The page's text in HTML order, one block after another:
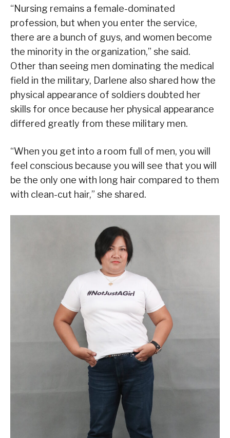
“Nursing remains a female-dominated
profession, but when you enter the service,
there are a bunch of guys, and women become
the minority in the organization,” she said.
Other than seeing men dominating the medical
field in the military, Darlene also shared how the
physical appearance of soldiers doubted her
skills for once because her physical appearance
differed greatly from these military men.
“When you get into a room full of men, you will
feel conscious because you will see that you will
be the only one with long hair compared to them
with clean-cut hair,” she shared.